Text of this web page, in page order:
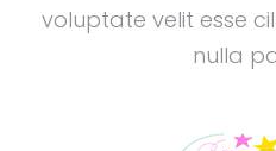
voluptate velit esse
nulla